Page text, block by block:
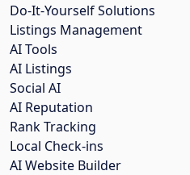
Do-It-Yourself Solutions
Listings Management
AI Tools
AI Listings
Social AI
AI Reputation
Rank Tracking
Local Check-ins
AI Website Builder